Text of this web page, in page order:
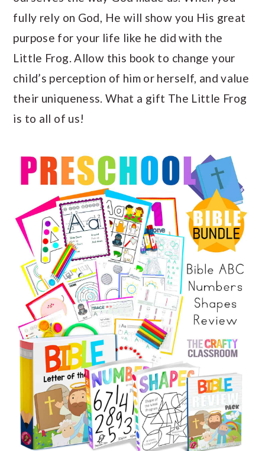
fully rely on God, He will show you His great
purpose for your life like he did with the
Little Frog. Allow this book to change your
child’s perception of him or herself, and value
their uniqueness. What a gift The Little Frog
is to all of us!